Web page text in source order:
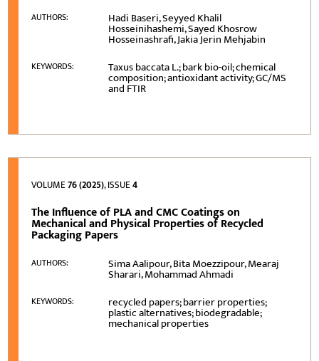
AUTHORS: Hadi Baseri, Seyyed Khalil
Hosseinihashemi, Sayed Khosrow
Hosseinashrafi, Jakia Jerin Mehjabin
KEYWORDS: Taxus baccata L.; bark bio-oil; chemical
composition; antioxidant activity; GC/MS
and FTIR
VOLUME76 (2025), ISSUE4
The Influence of PLA and CMC Coatings on
Mechanical and Physical Properties of Recycled
Packaging Papers
AUTHORS: Sima Aalipour, Bita Moezzipour, Mearaj
Sharari, Mohammad Ahmadi
KEYWORDS: recycled papers; barrier properties;
plastic alternatives; biodegradable;
mechanical properties